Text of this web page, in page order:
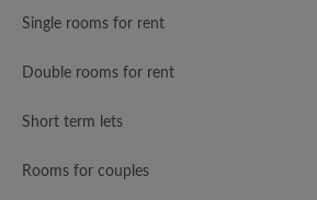
Single rooms for rent
Double rooms for rent
Short term lets
Rooms for couples